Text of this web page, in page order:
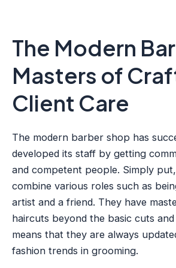
The Modern
Masters of
Client Care
The modern barber shop has
developed its staff by getting
and competent people. Simply
combine various roles such as
artist and a friend. They have
haircuts beyond the basic cuts and
means that they are always
fashion trends in grooming.